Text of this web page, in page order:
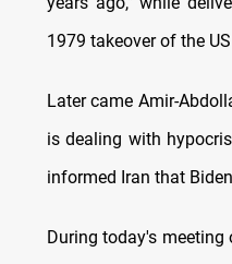
1979 takeover of the
Later came Amir-
is dealing with
informed Iran that
During today's